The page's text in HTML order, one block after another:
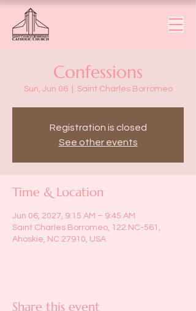
Confessions
Sun, Jun 06
  |
Saint Charles Borromeo
Registration is closed
See other events
Time & Location
Jun 06, 2027, 9:15 AM – 9:45 AM
Saint Charles Borromeo, 122 NC-561,
Ahoskie, NC 27910, USA
Share this event